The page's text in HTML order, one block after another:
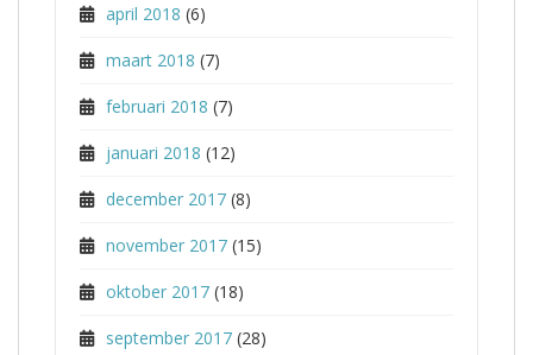
april 2018 (6)
maart 2018 (7)
februari 2018 (7)
januari 2018 (12)
december 2017 (8)
november 2017 (15)
oktober 2017 (18)
september 2017 (28)